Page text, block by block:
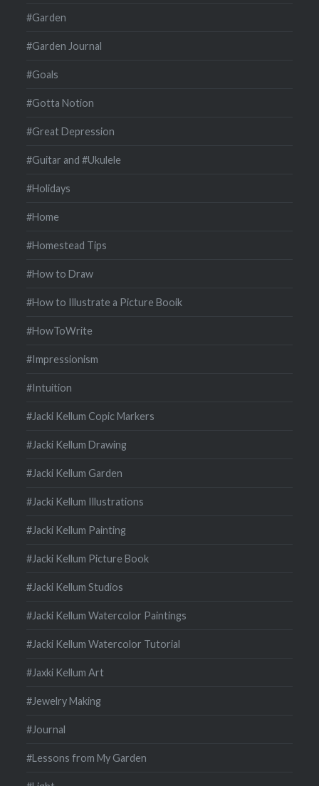
#Garden
#Garden Journal
#Goals
#Gotta Notion
#Great Depression
#Guitar and #Ukulele
#Holidays
#Home
#Homestead Tips
#How to Draw
#How to Illustrate a Picture Booik
#HowToWrite
#Impressionism
#Intuition
#Jacki Kellum Copic Markers
#Jacki Kellum Drawing
#Jacki Kellum Garden
#Jacki Kellum Illustrations
#Jacki Kellum Painting
#Jacki Kellum Picture Book
#Jacki Kellum Studios
#Jacki Kellum Watercolor Paintings
#Jacki Kellum Watercolor Tutorial
#Jaxki Kellum Art
#Jewelry Making
#Journal
#Lessons from My Garden